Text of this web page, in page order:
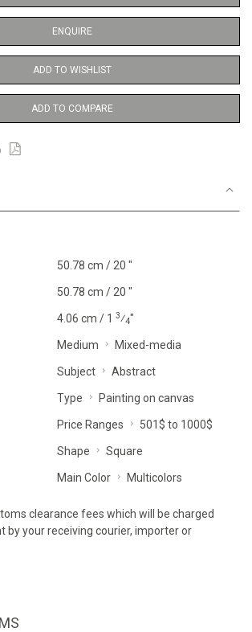
ENQUIRE
ADD TO WISHLIST
ADD TO COMPARE
50.78 cm / 20 "
50.78 cm / 20 "
4.06 cm / 1 3⁄4"
Medium Mixed-media
Subject Abstract
Type Painting on canvas
Price Ranges 501$ to 1000$
Shape Square
Main Color Multicolors
clearance fees which will be charged
by your receiving courier, importer or